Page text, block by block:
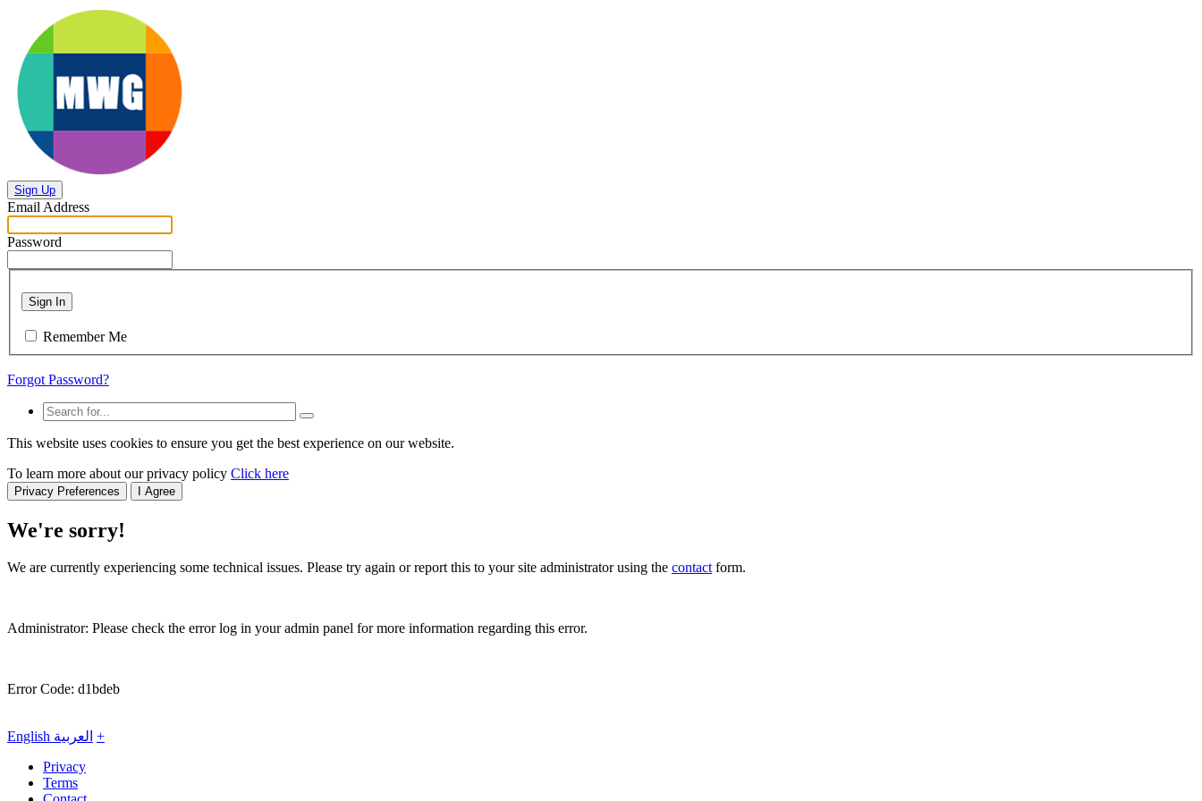
Sign Up
Email Address
Password
Sign In
Remember Me
Forgot Password?
This website uses cookies to ensure you get the best experience on our website.
To learn more about our privacy policy Click here
Privacy Preferences I Agree
We're sorry!
We are currently experiencing some technical issues. Please try again or report this to your site administrator using the contactform.
Administrator: Please check the error log in your admin panel for more information regarding this error.
Error Code: d1bdeb
English العربية +
Privacy
Terms